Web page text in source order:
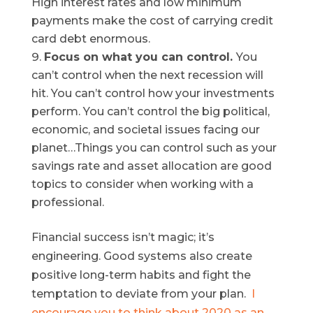
payments make the cost of carrying credit
card debt enormous.
Focus on what you can control.You
can’t control when the next recession will
hit. You can’t control how your investments
perform. You can’t control the big political,
economic, and societal issues facing our
planet…Things you can control such as your
savings rate and asset allocation are good
topics to consider when working with a
professional.
Financial success isn’t magic; it’s
engineering. Good systems also create
positive long-term habits and fight the
temptation to deviate from your plan. I